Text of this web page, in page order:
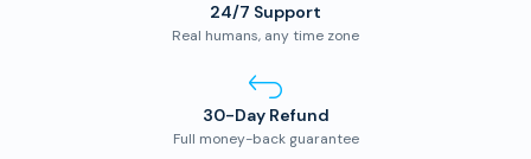
24/7 Support
Real humans, any time zone
30-Day Refund
Full money-back guarantee